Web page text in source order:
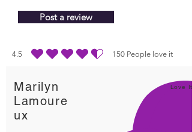
uplifting.
Post a review
4.5 150 People love it
average rating is 4.5 out of 5, based on 150 votes,
Marilyn
Lamoure
ux
Love It!